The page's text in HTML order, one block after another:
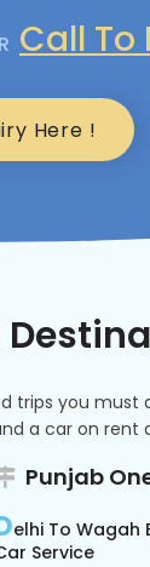
Call To
Here !
you must
a car on rent
Punjab
elhi To Wagah
Service